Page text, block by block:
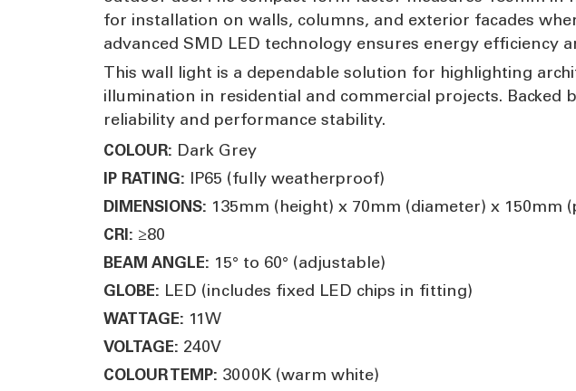
for installation on walls, columns, and exterior facades
advanced SMD LED technology ensures energy efficiency
This wall light is a dependable solution for highlighting
illumination in residential and commercial projects.
reliability and performance stability.
COLOUR: Dark Grey
IP RATING: IP65 (fully weatherproof)
DIMENSIONS: 135mm (height) x 70mm (diameter) x 150mm
CRI: ≥80
BEAM ANGLE: 15° to 60° (adjustable)
GLOBE: LED (includes fixed LED chips in fitting)
WATTAGE: 11W
VOLTAGE: 240V
COLOUR TEMP: 3000K (warm white)